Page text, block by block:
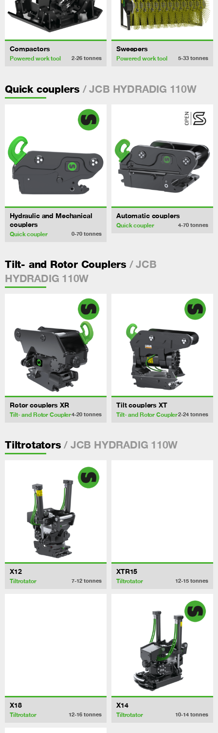
Compactors
Powered work tool 2-26 tonnes
Sweepers
Powered work tool 5-33 tonnes
Quick couplers / JCB HYDRADIG 110W
Hydraulic and Mechanical
couplers
Quick coupler 0-70 tonnes
Automatic couplers
Quick coupler 4-70 tonnes
Tilt- and Rotor Couplers / JCB
HYDRADIG 110W
Rotor couplers XR
Tilt- and Rotor Coupler4-20 tonnes
Tilt couplers XT
Tilt- and Rotor Coupler2-24 tonnes
Tiltrotators / JCB HYDRADIG 110W
X12
Tiltrotator 7-12 tonnes
XTR15
Tiltrotator 12-15 tonnes
X18
Tiltrotator 12-16 tonnes
X14
Tiltrotator 10-14 tonnes